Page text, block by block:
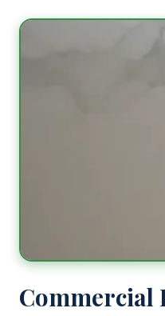
Commercial